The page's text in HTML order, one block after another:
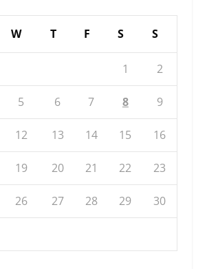
W T F S S
1 2
5 6 7 8 9
12 13 14 15 16
19 20 21 22 23
26 27 28 29 30